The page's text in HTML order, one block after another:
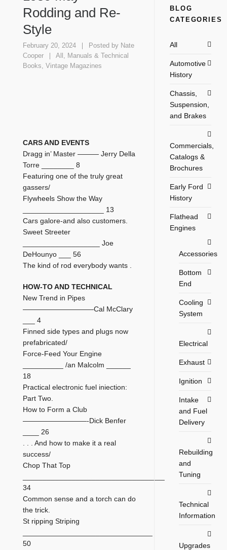
Rodding and Re-
Style
February 20, 2024 Posted by Nate
Cooper
All , Manuals & Technical
Books, Vintage Magazines
CARS AND EVENTS
Dragg in’ Master ——— Jerry Della
Torre ________ 8
Featuring one of the truly great
gassers/
Flywheels Show the Way
____________________ 13
Cars galore-and also customers.
Sweet Streeter
___________________ Joe
DeHounyo ___ 56
The kind of rod everybody wants .
HOW-TO AND TECHNICAL
New Trend in Pipes
——————————Cal McClary
___ 4
Finned side types and plugs now
prefabricated/
Force-Feed Your Engine
__________ /an Malcolm ______
18
Practical electronic fuel iniection:
Part Two.
How to Form a Club
—————————-Dick Benfer
____ 26
. . . And how to make it a real
success/
Chop That Top
34
Common sense and a torch can do
the trick.
St ripping Striping
50
BLOG
CATEGORIES
All
Automotive
History
Chassis,
Suspension,
and Brakes
Commercials,
Catalogs &
Brochures
Early Ford
History
Flathead
Engines
Accessories
Bottom
End
Cooling
System
Electrical
Exhaust
Ignition
Intake
and Fuel
Delivery
Rebuilding
and
Tuning
Technical
Information
Upgrades